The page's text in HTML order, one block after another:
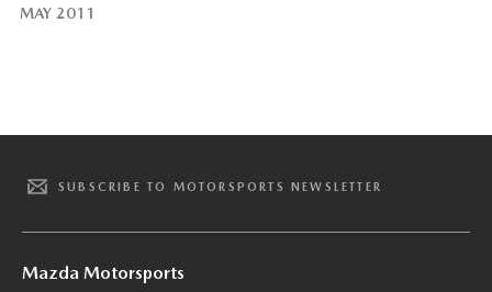
MAY 2011
SUBSCRIBE TO MOTORSPORTS NEWSLETTER
Mazda Motorsports